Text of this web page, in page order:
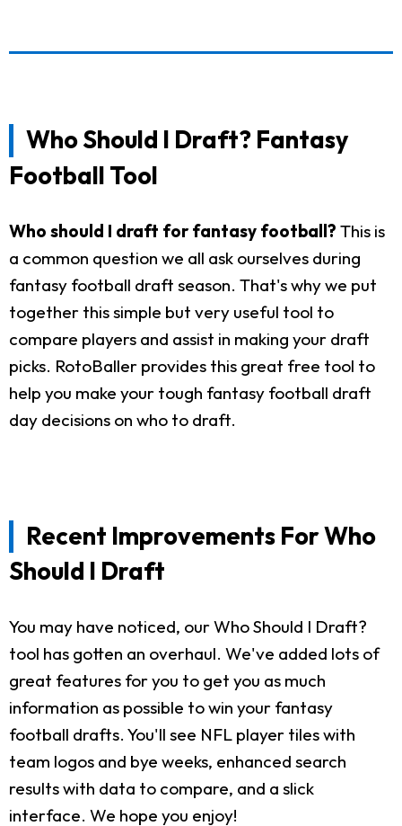
Who Should I Draft? Fantasy
Football Tool
Who should I draft for fantasy football? This is
a common question we all ask ourselves during
fantasy football draft season. That's why we put
together this simple but very useful tool to
compare players and assist in making your draft
picks. RotoBaller provides this great free tool to
help you make your tough fantasy football draft
day decisions on who to draft.
Recent Improvements For Who
Should I Draft
You may have noticed, our Who Should I Draft?
tool has gotten an overhaul. We've added lots of
great features for you to get you as much
information as possible to win your fantasy
football drafts. You'll see NFL player tiles with
team logos and bye weeks, enhanced search
results with data to compare, and a slick
interface. We hope you enjoy!